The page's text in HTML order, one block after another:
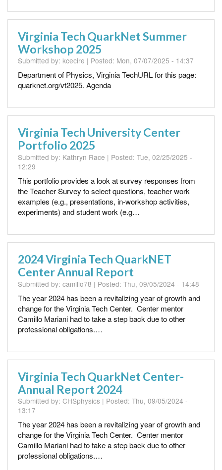
Virginia Tech QuarkNet Summer
Workshop 2025
Submitted by: kcecire | Posted: Mon, 07/07/2025 - 14:37
Department of Physics, Virginia TechURL for this page:
quarknet.org/vt2025. Agenda
Virginia Tech University Center
Portfolio 2025
Submitted by: Kathryn Race | Posted: Tue, 02/25/2025 -
12:29
This portfolio provides a look at survey responses from
the Teacher Survey to select questions, teacher work
examples (e.g., presentations, in-workshop activities,
experiments) and student work (e.g…
2024 Virginia Tech QuarkNET
Center Annual Report
Submitted by: camillo78 | Posted: Thu, 09/05/2024 - 14:48
The year 2024 has been a revitalizing year of growth and
change for the Virginia Tech Center. Center mentor
Camillo Mariani had to take a step back due to other
professional obligations.…
Virginia Tech QuarkNet Center-
Annual Report 2024
Submitted by: CHSphysics | Posted: Thu, 09/05/2024 -
13:17
The year 2024 has been a revitalizing year of growth and
change for the Virginia Tech Center. Center mentor
Camillo Mariani had to take a step back due to other
professional obligations.…